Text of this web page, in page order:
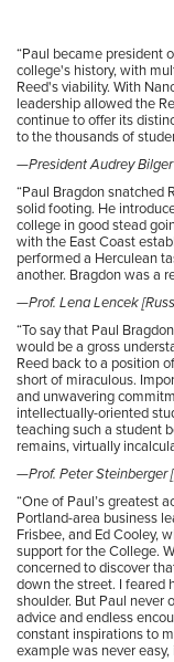
“Paul became president
college's history, with
Reed's viability. With
leadership allowed the
continue to offer its
to the thousands of
—President Audrey Bilger
“Paul Bragdon snatched
solid footing. He
college in good stead
with the East Coast
performed a Herculean
another. Bragdon was a
—Prof. Lena Lencek
“To say that Paul
would be a gross
Reed back to a position
short of miraculous.
and unwavering
intellectually-oriented
teaching such a student
remains, virtually
—Prof. Peter Steinberger
“One of Paul’s greatest
Portland-area business
Frisbee, and Ed Cooley,
support for the College.
concerned to discover
down the street. I feared
shoulder. But Paul never
advice and endless
constant inspirations to
example was never